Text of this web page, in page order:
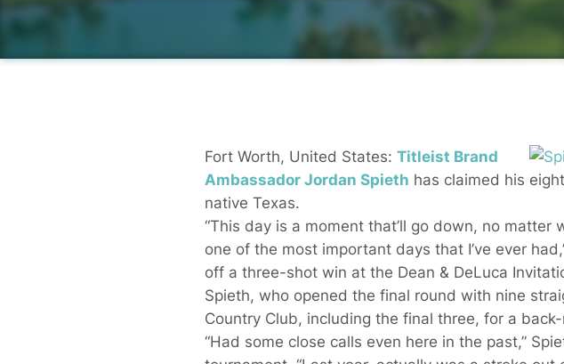
Fort Worth, United States: Titleist Brand
Ambassador Jordan Spieth has claimed his
native Texas.
“This day is a moment that’ll go down, no
one of the most important days that I’ve ever
off a three-shot win at the Dean & DeLuca
Spieth, who opened the final round with nine
Country Club, including the final three, for a
“Had some close calls even here in the past,”